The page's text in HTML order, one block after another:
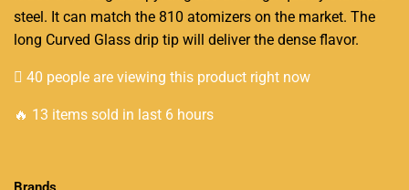
steel. It can match the 810 atomizers on the market. The
long Curved Glass drip tip will deliver the dense flavor.
40 people are viewing this product right now
🔥 13 items sold in last 6 hours